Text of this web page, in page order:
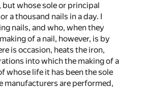
but whose sole or principal
a thousand nails in a day. I
nails, and who, when they
of a nail, however, is by
is occasion, heats the iron,
into which the making of a
whose life it has been the sole
manufacturers are performed,